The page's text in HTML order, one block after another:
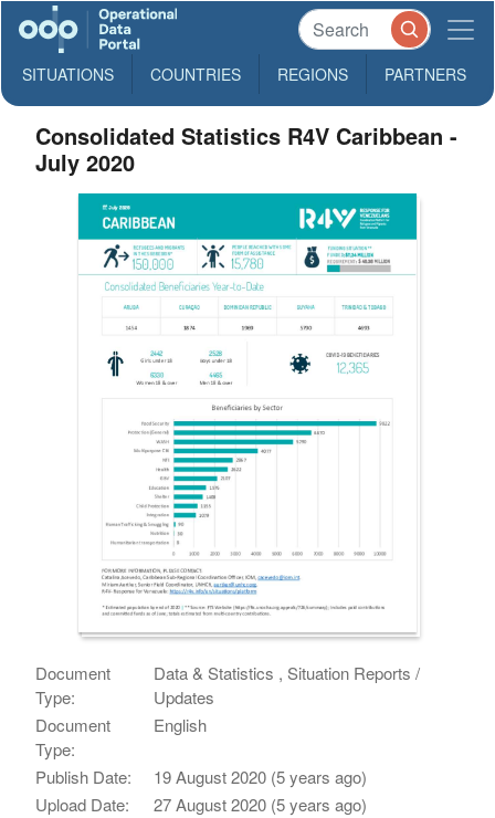
SITUATIONS COUNTRIES REGIONS PARTNERS
Consolidated Statistics R4V Caribbean -
July 2020
Document
Type:
Data & Statistics , Situation Reports /
Updates
Document
Type:
English
Publish Date:
19 August 2020 (5 years ago)
Upload Date:
27 August 2020 (5 years ago)